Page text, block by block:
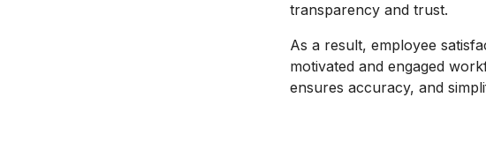
transparency and trust.
As a result, employee
motivated and engaged
ensures accuracy, and